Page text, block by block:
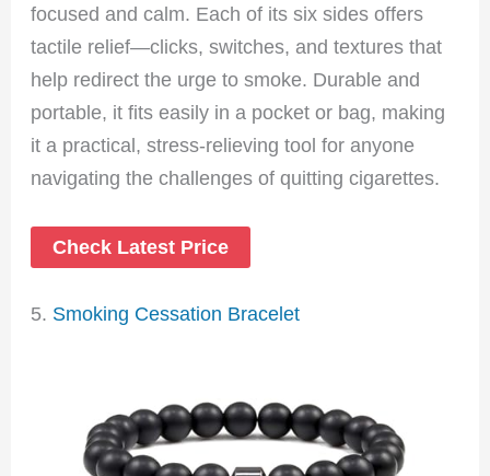
focused and calm. Each of its six sides offers
tactile relief—clicks, switches, and textures that
help redirect the urge to smoke. Durable and
portable, it fits easily in a pocket or bag, making
it a practical, stress-relieving tool for anyone
navigating the challenges of quitting cigarettes.
Check Latest Price
5. Smoking Cessation Bracelet